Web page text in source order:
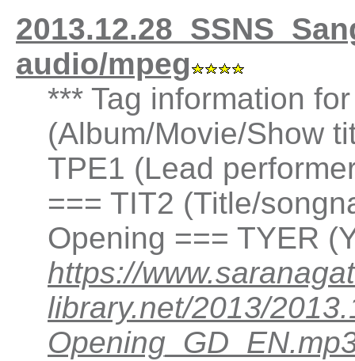
audio/mpeg
*** Tag information
(Album/Movie/Show
TPE1 (Lead
=== TIT2 (Title/
Opening === TYER
https://
library.net/2013/